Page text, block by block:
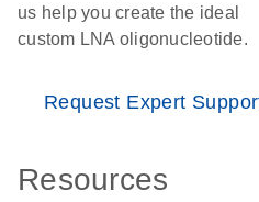
us help you create the ideal
custom LNA oligonucleotide.
Request Expert
Resources